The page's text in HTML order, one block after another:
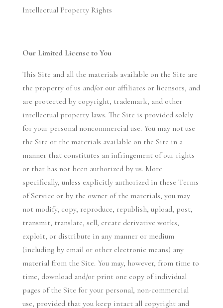
Intellectual Property Rights
Our Limited License to You
This Site and all the materials available on the Site are
the property of us and/or our affiliates or licensors, and
are protected by copyright, trademark, and other
intellectual property laws. The Site is provided solely
for your personal noncommercial use. You may not use
the Site or the materials available on the Site in a
manner that constitutes an infringement of our rights
or that has not been authorized by us. More
specifically, unless explicitly authorized in these Terms
of Service or by the owner of the materials, you may
not modify, copy, reproduce, republish, upload, post,
transmit, translate, sell, create derivative works,
exploit, or distribute in any manner or medium
(including by email or other electronic means) any
material from the Site. You may, however, from time to
time, download and/or print one copy of individual
pages of the Site for your personal, non-commercial
use, provided that you keep intact all copyright and